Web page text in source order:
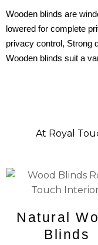
Wooden blinds are
lowered for complete
privacy control, Strong
Wooden blinds suit a
At Royal
Natural
Blinds